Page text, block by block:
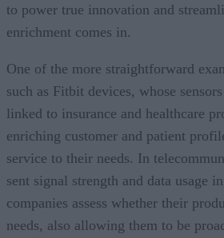
to power true innovation and
enrichment comes in.
One of the more straightforward
such as Fitbit devices, whose
linked to insurance and healthcare
enriching customer and patient
service to their needs. In
sent signal strength and data usage
companies assess whether their
needs, also allowing them to be